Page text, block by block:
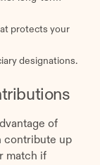
protects your
designations.
of
contribute up
match if